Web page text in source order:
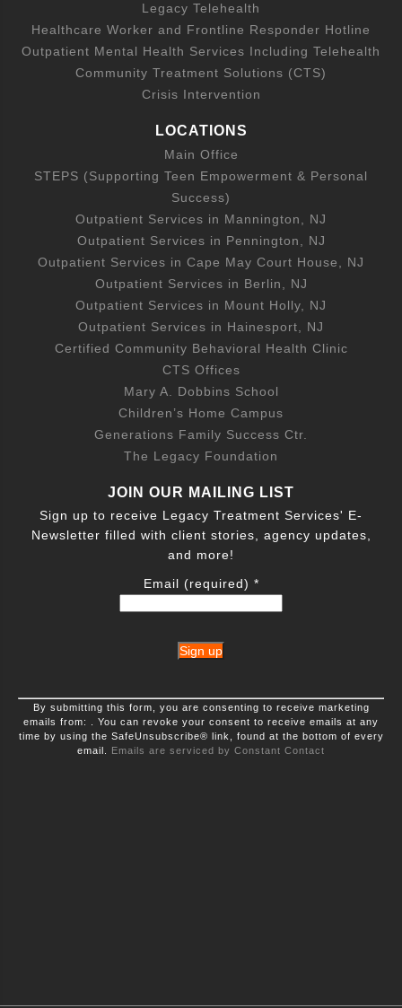
Legacy Telehealth
Healthcare Worker and Frontline Responder Hotline
Outpatient Mental Health Services Including Telehealth
Community Treatment Solutions (CTS)
Crisis Intervention
LOCATIONS
Main Office
STEPS (Supporting Teen Empowerment & Personal
Success)
Outpatient Services in Mannington, NJ
Outpatient Services in Pennington, NJ
Outpatient Services in Cape May Court House, NJ
Outpatient Services in Berlin, NJ
Outpatient Services in Mount Holly, NJ
Outpatient Services in Hainesport, NJ
Certified Community Behavioral Health Clinic
CTS Offices
Mary A. Dobbins School
Children’s Home Campus
Generations Family Success Ctr.
The Legacy Foundation
JOIN OUR MAILING LIST
Sign up to receive Legacy Treatment Services' E-
Newsletter filled with client stories, agency updates,
and more!
Email (required) *
Constant
Contact
Use.
Please
By submitting this form, you are consenting to receive marketing
emails from: . You can revoke your consent to receive emails at any
time by using the SafeUnsubscribe® link, found at the bottom of every
email. Emails are serviced by Constant Contact